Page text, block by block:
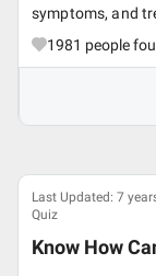
symptoms, and
1981 people
Last Updated: 7
Quiz
Know How